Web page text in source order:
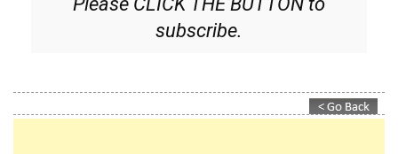
subscribe.